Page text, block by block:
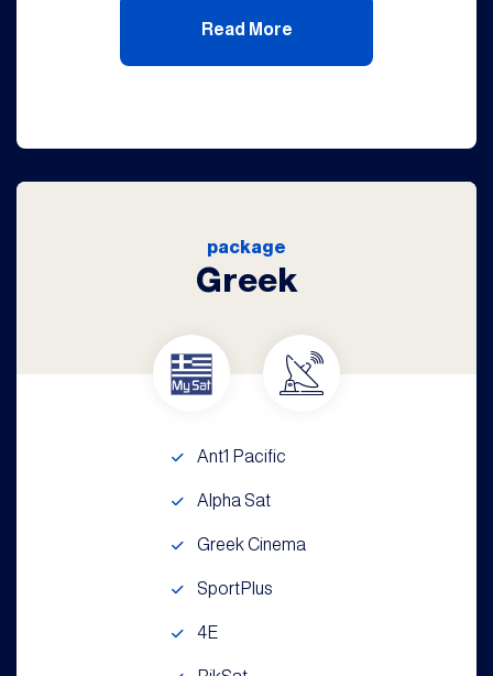
Read More
package
Greek
Ant1 Pacific
Alpha Sat
Greek Cinema
SportPlus
4E